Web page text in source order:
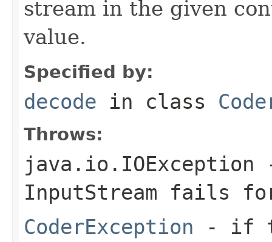
stream in the given
value.
Specified by:
decode in class
Throws:
java.io.IOException
InputStream fails for
CoderException - if